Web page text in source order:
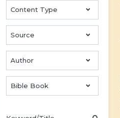
Content Type
Source
Author
Bible Book